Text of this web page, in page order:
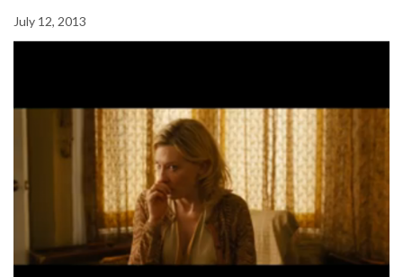
July 12, 2013